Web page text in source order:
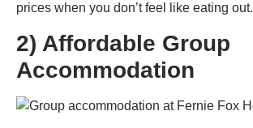
prices when you don’t feel like eating out.
2) Affordable Group
Accommodation